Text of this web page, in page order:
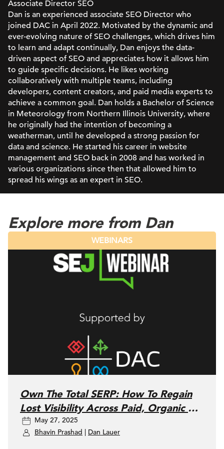
Associate Director SEO
Dan is an experienced associate SEO Director who
joined DAC in April 2022. Motivated by the dynamic and
ever-evolving nature of SEO challenges, which drives him
to learn and adapt continually, Dan enjoys the data-
driven aspect of SEO and appreciates how it allows him
to guide specific decisions. He likes working
collaboratively with multiple teams, including
developers, content creators, and paid media experts to
achieve a common goal. Dan holds a Bachelor of Science
in Meteorology from Northern Illinois University, where
he originally had the intention of becoming a
weatherman, until he developed a strong passion for
data and science. He started his career in website
management and SEO back in 2008 and has worked in
various organizations since then that allowed him to
spread his wings as an expert in SEO.
Explore more from Dan
WEBINARS
Own The Total SERP: How To Regain
Lost Visibility Across Paid, Organic &
Local SEO
May 27, 2025
Bhavin Prashad
Dan Lauer